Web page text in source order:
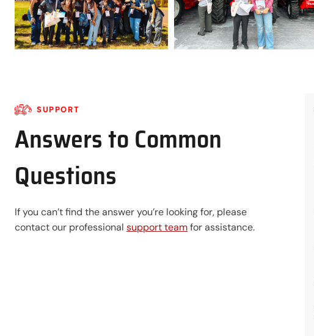
SUPPORT
Answers to Common
Questions
If you can’t find the answer you’re looking for, please
contact our professional support teamfor assistance.